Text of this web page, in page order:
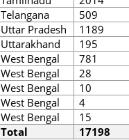
Telangana
509
Uttar Pradesh
1189
Uttarakhand
195
West Bengal
781
West Bengal
28
West Bengal
10
West Bengal
4
West Bengal
15
Total
17198